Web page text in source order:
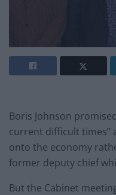
Boris Johnson
current difficult times”
onto the economy
former deputy chief
But the Cabinet